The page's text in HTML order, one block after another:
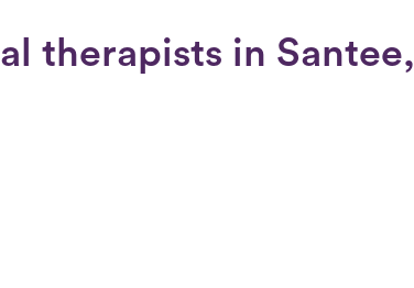
therapists in Santee,